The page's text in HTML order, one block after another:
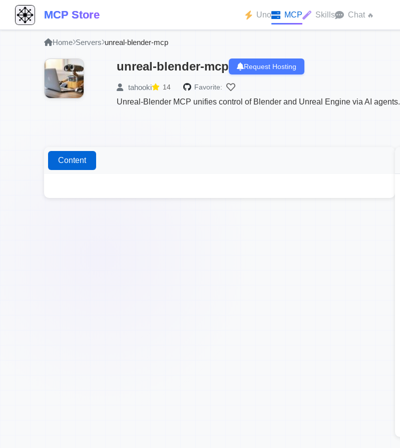
MCP Store Uno MCP Skills Chat 🔥
Home Servers unreal-blender-mcp
unreal-blender-mcp Request Hosting
tahooki 14 Favorite:
Unreal-Blender MCP unifies control of Blender and Unreal Engine via AI agents.
Content